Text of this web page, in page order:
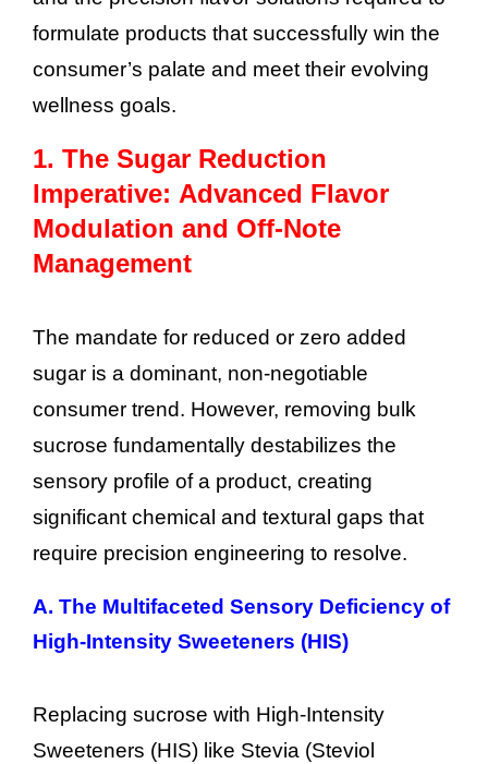
formulate products that successfully win the
consumer’s palate and meet their evolving
wellness goals.
1. The Sugar Reduction
Imperative: Advanced Flavor
Modulation and Off-Note
Management
The mandate for reduced or zero added
sugar is a dominant, non-negotiable
consumer trend. However, removing bulk
sucrose fundamentally destabilizes the
sensory profile of a product, creating
significant chemical and textural gaps that
require precision engineering to resolve.
A. The Multifaceted Sensory Deficiency of
High-Intensity Sweeteners (HIS)
Replacing sucrose with High-Intensity
Sweeteners (HIS) like Stevia (Steviol